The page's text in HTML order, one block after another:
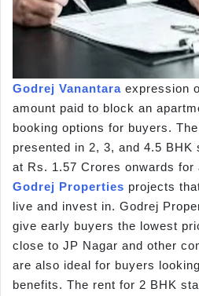
Godrej Vanantara expression
amount paid to block an
booking options for buyers.
presented in 2, 3, and 4.5
at Rs. 1.57 Crores onwards for
Godrej Properties projects
live and invest in. Godrej
give early buyers the lowest
close to JP Nagar and other
are also ideal for buyers
benefits. The rent for 2 BHK